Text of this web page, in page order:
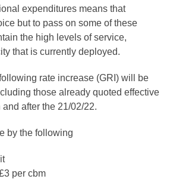
expenditures means that
but to pass on some of these
the high levels of service,
that is currently deployed.
rate increase (GRI) will be
those already quoted effective
after the 21/02/22.
by the following
per cbm